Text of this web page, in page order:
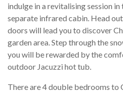
indulge in a revitalising session
separate infrared cabin. Head
doors will lead you to discover
garden area. Step through the
you will be rewarded by the
outdoor Jacuzzi hot tub.
There are 4 double bedrooms to